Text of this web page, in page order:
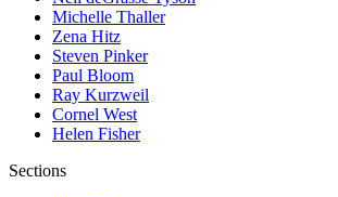
Michelle Thaller
Zena Hitz
Steven Pinker
Paul Bloom
Ray Kurzweil
Cornel West
Helen Fisher
Sections